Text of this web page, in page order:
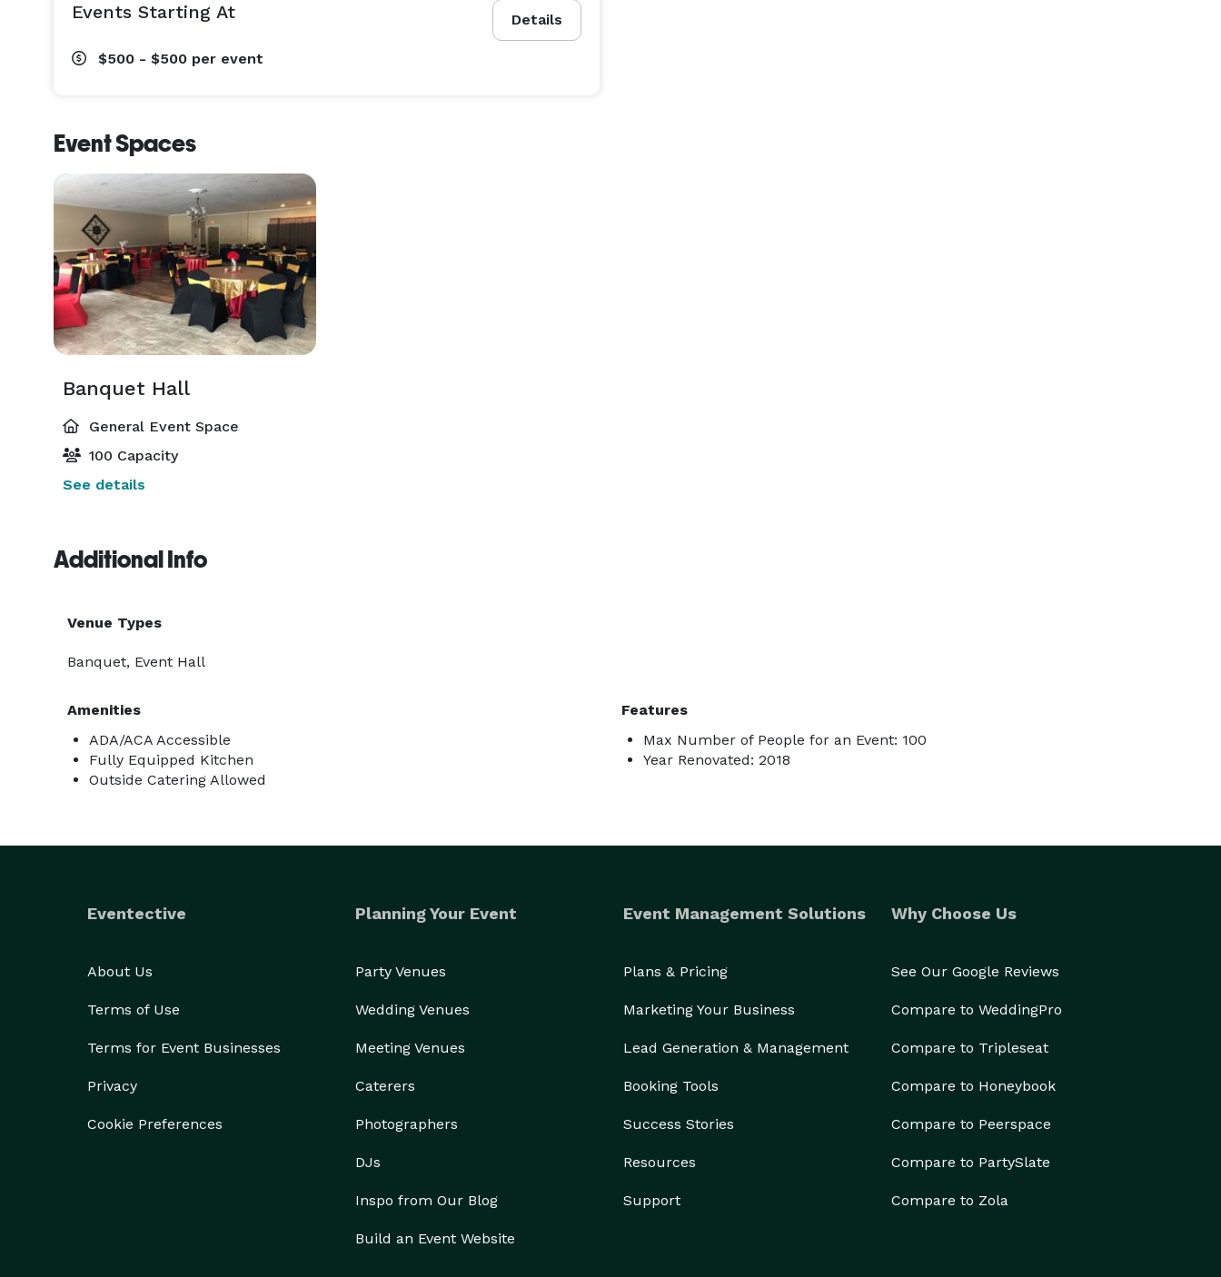
Details
Events Starting At
$500 - $500 per event
Event Spaces
Banquet Hall
General Event Space
100 Capacity
See details
Additional Info
Venue Types
Banquet, Event Hall
Amenities
ADA/ACA Accessible
Fully Equipped Kitchen
Outside Catering Allowed
Features
Max Number of People for an Event: 100
Year Renovated: 2018
Eventective
About Us
Terms of Use
Terms for Event Businesses
Privacy
Cookie Preferences
Planning Your Event
Party Venues
Wedding Venues
Meeting Venues
Caterers
Photographers
DJs
Inspo from Our Blog
Build an Event Website
Event Management Solutions
Plans & Pricing
Marketing Your Business
Lead Generation & Management
Booking Tools
Success Stories
Resources
Support
Why Choose Us
See Our Google Reviews
Compare to WeddingPro
Compare to Tripleseat
Compare to Honeybook
Compare to Peerspace
Compare to PartySlate
Compare to Zola